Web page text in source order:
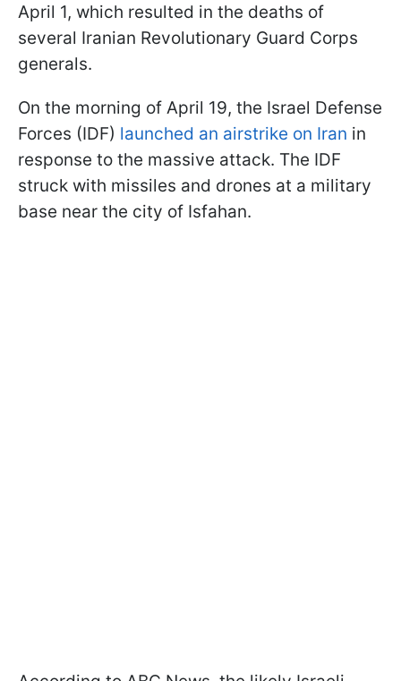
April 1, which resulted in the deaths of
several Iranian Revolutionary Guard Corps
generals.
On the morning of April 19, the Israel Defense
Forces (IDF) launched an airstrike on Iran in
response to the massive attack. The IDF
struck with missiles and drones at a military
base near the city of Isfahan.